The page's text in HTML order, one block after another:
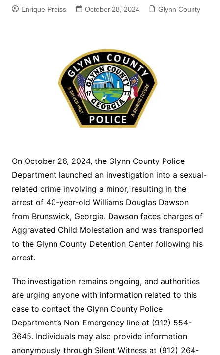
Enrique Preiss October 28, 2024 Glynn County
On October 26, 2024, the Glynn County Police
Department launched an investigation into a sexual-
related crime involving a minor, resulting in the
arrest of 40-year-old Williams Douglas Dawson
from Brunswick, Georgia. Dawson faces charges of
Aggravated Child Molestation and was transported
to the Glynn County Detention Center following his
arrest.
The investigation remains ongoing, and authorities
are urging anyone with information related to this
case to contact the Glynn County Police
Department’s Non-Emergency line at (912) 554-
3645. Individuals may also provide information
anonymously through Silent Witness at (912) 264-